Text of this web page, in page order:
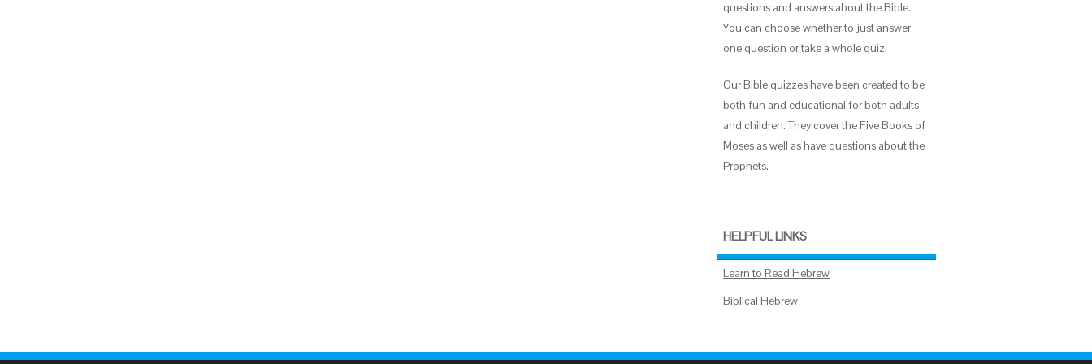
questions and answers about the Bible.
You can choose whether to just answer
one question or take a whole quiz.
Our Bible quizzes have been created to be
both fun and educational for both adults
and children. They cover the Five Books of
Moses as well as have questions about the
Prophets.
HELPFUL LINKS
Learn to Read Hebrew
Biblical Hebrew